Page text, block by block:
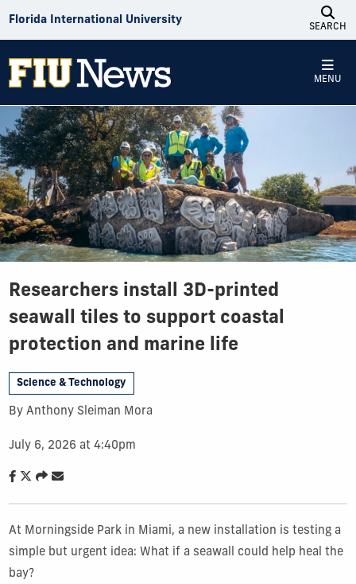
Florida International University
SEARCH
MENU
Researchers install 3D-printed
seawall tiles to support coastal
protection and marine life
Science & Technology
By Anthony Sleiman Mora
July 6, 2026 at 4:40pm
At Morningside Park in Miami, a new installation is testing a
simple but urgent idea: What if a seawall could help heal the
bay?